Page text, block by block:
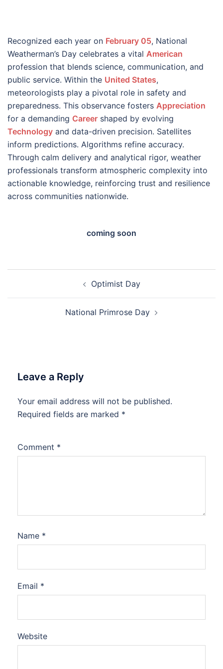
Recognized each year on February 05, National
Weatherman’s Day celebrates a vital American
profession that blends science, communication, and
public service. Within the United States,
meteorologists play a pivotal role in safety and
preparedness. This observance fosters Appreciation
for a demanding Career shaped by evolving
Technology and data-driven precision. Satellites
inform predictions. Algorithms refine accuracy.
Through calm delivery and analytical rigor, weather
professionals transform atmospheric complexity into
actionable knowledge, reinforcing trust and resilience
across communities nationwide.
coming soon
Optimist Day
National Primrose Day
Leave a Reply
Your email address will not be published.
Required fields are marked *
Comment *
Name *
Email *
Website